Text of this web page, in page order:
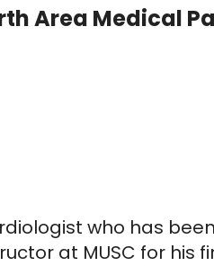
Area Medical
who has
at MUSC for his